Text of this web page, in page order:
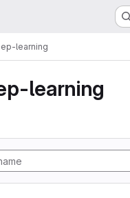
learning
learning